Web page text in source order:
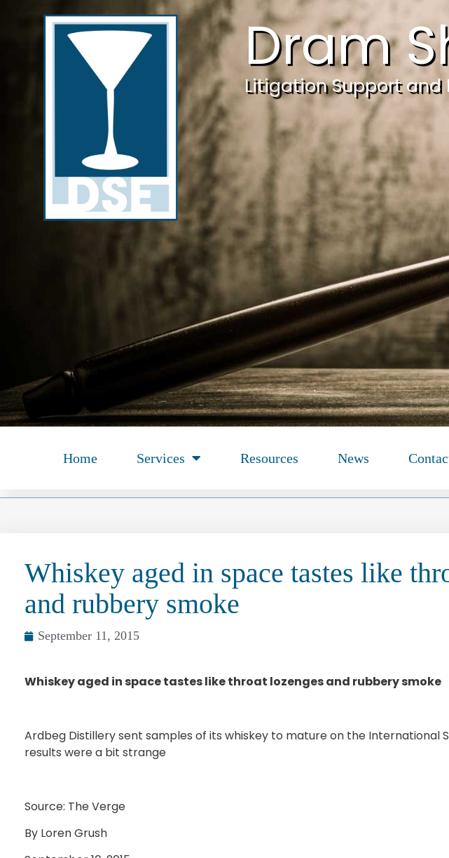
Dram
Litigation Support and
Home Services Resources News
Whiskey aged in space tastes like
and rubbery smoke
September 11, 2015
Whiskey aged in space tastes like throat lozenges and rubbery smoke
Ardbeg Distillery sent samples of its whiskey to mature on the International
results were a bit strange
Source: The Verge
By Loren Grush